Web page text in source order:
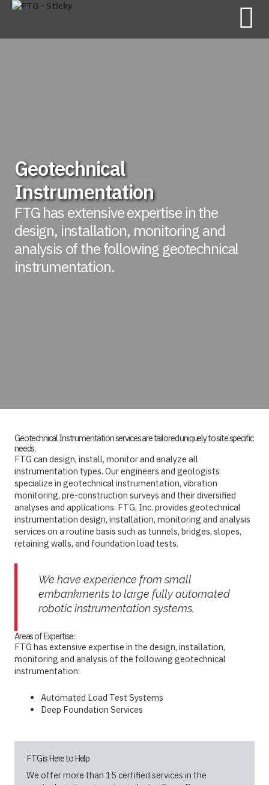
Geotechnical
Instrumentation
FTG has extensive expertise in the
design, installation, monitoring and
analysis of the following geotechnical
instrumentation.
Geotechnical Instrumentation services are tailored uniquely to site specific
needs.
FTG can design, install, monitor and analyze all
instrumentation types. Our engineers and geologists
specialize in geotechnical instrumentation, vibration
monitoring, pre-construction surveys and their diversified
analyses and applications. FTG, Inc. provides geotechnical
instrumentation design, installation, monitoring and analysis
services on a routine basis such as tunnels, bridges, slopes,
retaining walls, and foundation load tests.
We have experience from small
embankments to large fully automated
robotic instrumentation systems.
Areas of Expertise:
FTG has extensive expertise in the design, installation,
monitoring and analysis of the following geotechnical
instrumentation:
Automated Load Test Systems
Deep Foundation Services
FTG is Here to Help
We offer more than 15 certified services in the